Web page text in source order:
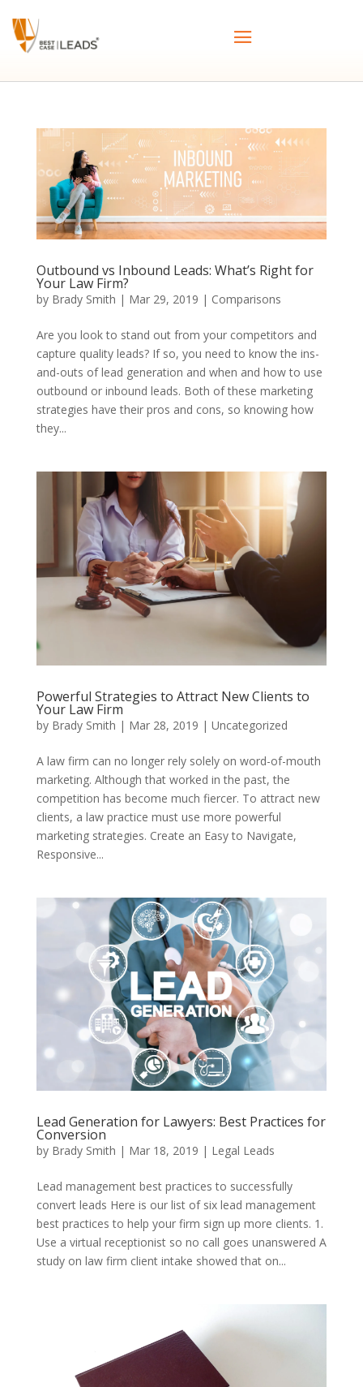
Outbound vs Inbound Leads: What’s Right for
Your Law Firm?
by Brady Smith | Mar 29, 2019 | Comparisons
Are you look to stand out from your competitors and
capture quality leads? If so, you need to know the ins-
and-outs of lead generation and when and how to use
outbound or inbound leads. Both of these marketing
strategies have their pros and cons, so knowing how
they...
Powerful Strategies to Attract New Clients to
Your Law Firm
by Brady Smith | Mar 28, 2019 | Uncategorized
A law firm can no longer rely solely on word-of-mouth
marketing. Although that worked in the past, the
competition has become much fiercer. To attract new
clients, a law practice must use more powerful
marketing strategies. Create an Easy to Navigate,
Responsive...
Lead Generation for Lawyers: Best Practices for
Conversion
by Brady Smith | Mar 18, 2019 | Legal Leads
Lead management best practices to successfully
convert leads Here is our list of six lead management
best practices to help your firm sign up more clients. 1.
Use a virtual receptionist so no call goes unanswered A
study on law firm client intake showed that on...